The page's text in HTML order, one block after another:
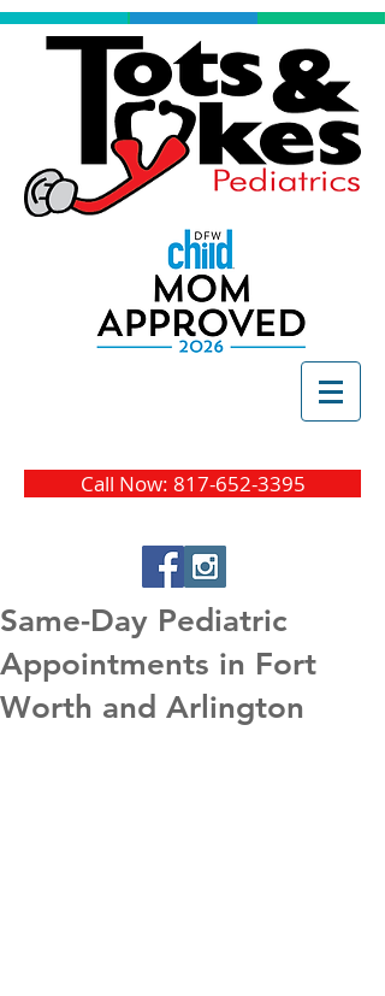
Call Now: 817-652-3395
Same-Day Pediatric
Appointments in Fort
Worth and Arlington